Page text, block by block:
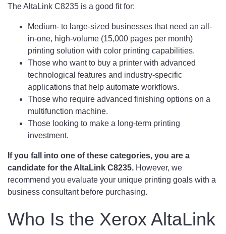
The AltaLink C8235 is a good fit for:
Medium- to large-sized businesses that need an all-
in-one, high-volume (15,000 pages per month)
printing solution with color printing capabilities.
Those who want to buy a printer with advanced
technological features and industry-specific
applications that help automate workflows.
Those who require advanced finishing options on a
multifunction machine.
Those looking to make a long-term printing
investment.
If you fall into one of these categories, you are a
candidate for the AltaLink C8235. However, we
recommend you evaluate your unique printing goals with a
business consultant before purchasing.
Who Is the Xerox AltaLink